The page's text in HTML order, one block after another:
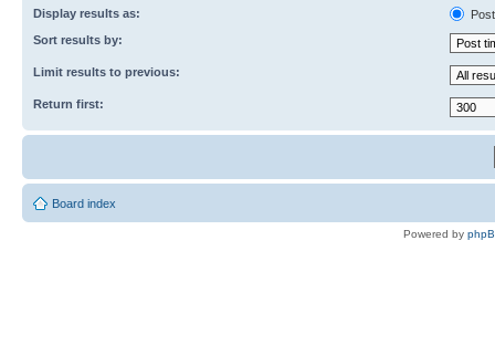
Display results as:
Sort results by:
Limit results to previous:
Return first:
Board index
Powered by